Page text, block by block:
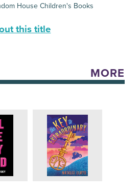
House Children's Books
this title
MORE